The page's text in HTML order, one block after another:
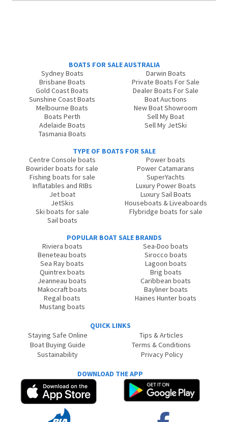
BOATS FOR SALE AUSTRALIA
Sydney Boats
Brisbane Boats
Gold Coast Boats
Sunshine Coast Boats
Melbourne Boats
Boats Perth
Adelaide Boats
Tasmania Boats
Darwin Boats
Private Boats For Sale
Dealer Boats For Sale
Boat Auctions
New Boat Showroom
Sell My Boat
Sell My JetSki
TYPE OF BOATS FOR SALE
Centre Console boats
Bowrider boats for sale
Fishing boats for sale
Inflatables and RIBs
Jet boat
JetSkis
Ski boats for sale
Sail boats
Power boats
Power Catamarans
SuperYachts
Luxury Power Boats
Luxury Sail Boats
Houseboats & Liveaboards
Flybridge boats for sale
POPULAR BOAT SALE BRANDS
Riviera boats
Beneteau boats
Sea Ray boats
Quintrex boats
Jeanneau boats
Makocraft boats
Regal boats
Mustang boats
Sea-Doo boats
Sirocco boats
Lagoon boats
Brig boats
Caribbean boats
Bayliner boats
Haines Hunter boats
QUICK LINKS
Staying Safe Online
Boat Buying Guide
Sustainability
Tips & Articles
Terms & Conditions
Privacy Policy
DOWNLOAD THE APP